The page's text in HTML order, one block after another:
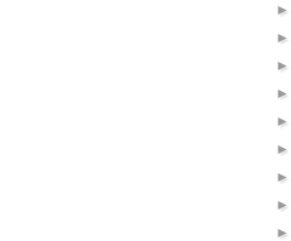
►
►
►
►
►
►
►
►
►